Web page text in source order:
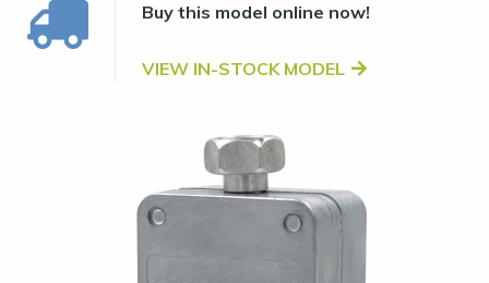
Buy this model online now!
VIEW IN-STOCK MODEL